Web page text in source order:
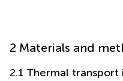
2 Materials and
2.1 Thermal transport